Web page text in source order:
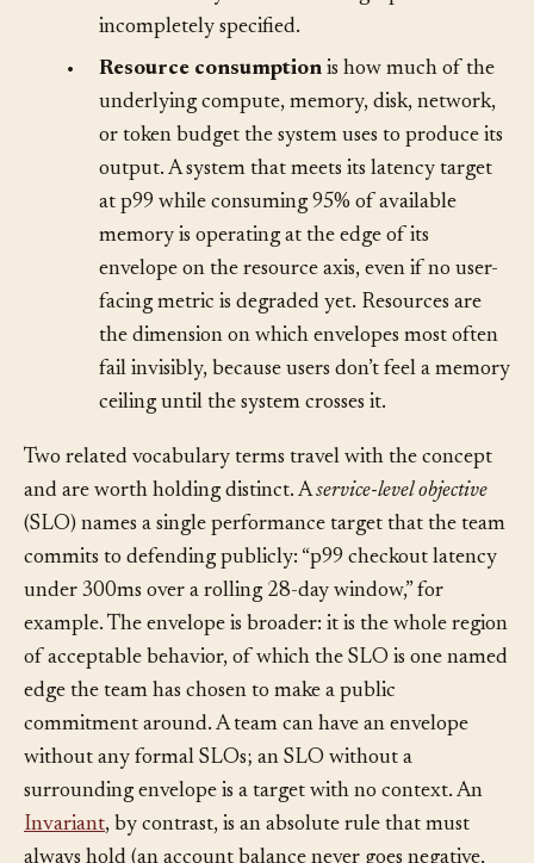
the tail is what matters. An envelope that
names latency without naming a percentile is
incompletely specified.
Resource consumptionis how much of the
underlying compute, memory, disk, network,
or token budget the system uses to produce its
output. A system that meets its latency target
at p99 while consuming 95% of available
memory is operating at the edge of its
envelope on the resource axis, even if no user-
facing metric is degraded yet. Resources are
the dimension on which envelopes most often
ceiling until the system crosses it.
Two related vocabulary terms travel with the concept
and are worth holding distinct. Aservice-level objective
(SLO) names a single performance target that the team
commits to defending publicly: “p99 checkout latency
under 300ms over a rolling 28-day window,” for
example. The envelope is broader: it is the whole region
of acceptable behavior, of which the SLO is one named
edge the team has chosen to make a public
commitment around. A team can have an envelope
without any formal SLOs; an SLO without a
surrounding envelope is a target with no context. An